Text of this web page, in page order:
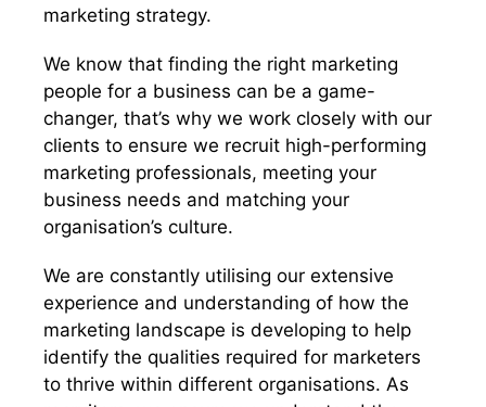
marketing strategy.
We know that finding the right marketing
people for a business can be a game-
changer, that’s why we work closely with our
clients to ensure we recruit high-performing
marketing professionals, meeting your
business needs and matching your
organisation’s culture.
We are constantly utilising our extensive
experience and understanding of how the
marketing landscape is developing to help
identify the qualities required for marketers
to thrive within different organisations. As